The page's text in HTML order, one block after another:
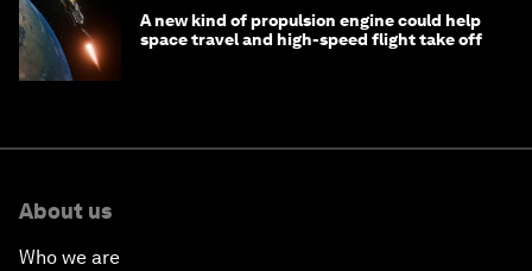
A new kind of propulsion engine could help
space travel and high-speed flight take off
About us
Who we are